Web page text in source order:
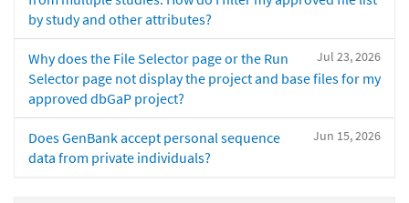
by study and other attributes?
Jul 23, 2026
Why does the File Selector page or the Run
Selector page not display the project and base files for my
approved dbGaP project?
Jun 15, 2026
Does GenBank accept personal sequence
data from private individuals?